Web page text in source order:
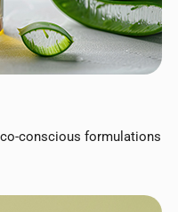
conscious formulations